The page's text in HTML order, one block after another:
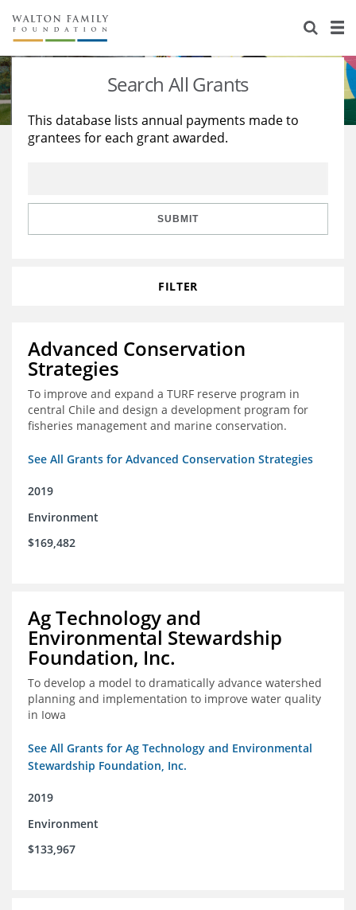
About Us
Staff
Reports & Financials
Stories
Education
Learning
Search All Grants
This database lists annual payments made to
grantees for each grant awarded.
SUBMIT
FILTER
Advanced Conservation
Strategies
To improve and expand a TURF reserve program in
central Chile and design a development program for
fisheries management and marine conservation.
See All Grants for Advanced Conservation Strategies
2019
Environment
$169,482
Ag Technology and
Environmental Stewardship
Foundation, Inc.
To develop a model to dramatically advance watershed
planning and implementation to improve water quality
in Iowa
See All Grants for Ag Technology and Environmental
Stewardship Foundation, Inc.
2019
Environment
$133,967